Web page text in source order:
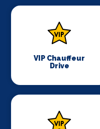
VIP Chauffeur
Drive